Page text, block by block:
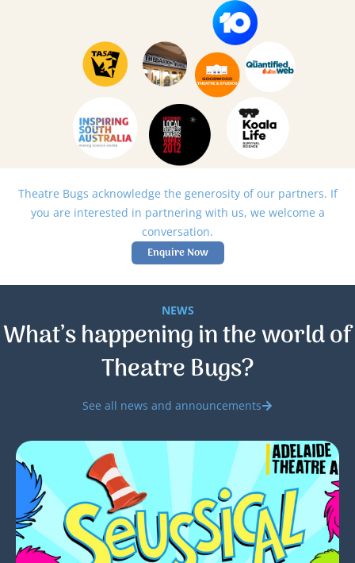
Theatre Bugs acknowledge the generosity of our partners. If
you are interested in partnering with us, we welcome a
conversation.
Enquire Now
NEWS
What’s happening in the world of
Theatre Bugs?
See all news and announcements